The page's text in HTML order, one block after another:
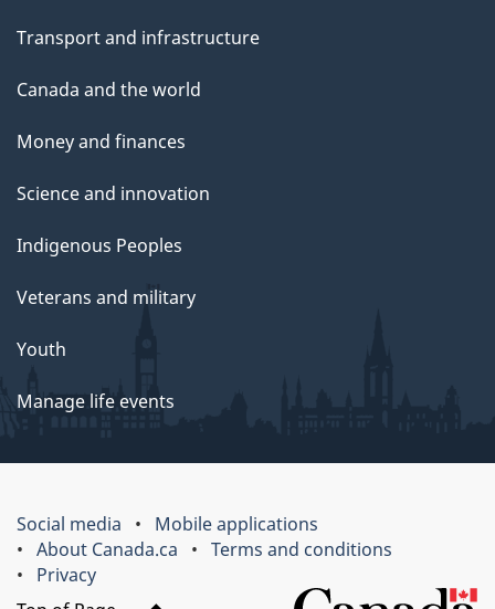
Transport and infrastructure
Canada and the world
Money and finances
Science and innovation
Indigenous Peoples
Veterans and military
Youth
Manage life events
Social media
Mobile applications
About Canada.ca
Terms and conditions
Privacy